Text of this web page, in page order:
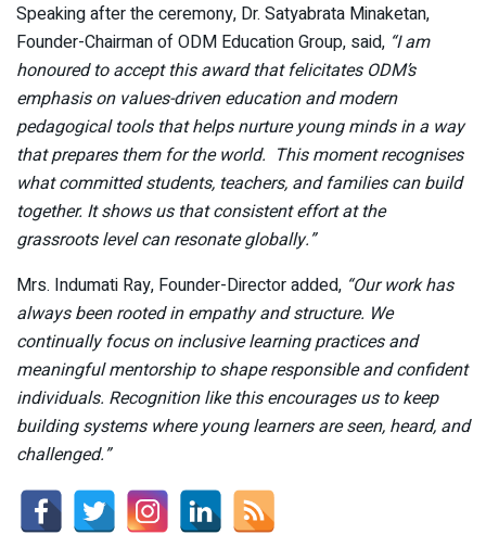
Speaking after the ceremony, Dr. Satyabrata Minaketan,
Founder-Chairman of ODM Education Group, said, “I am
honoured to accept this award that felicitates ODM’s
emphasis on values-driven education and modern
pedagogical tools that helps nurture young minds in a way
that prepares them for the world. This moment recognises
what committed students, teachers, and families can build
together. It shows us that consistent effort at the
grassroots level can resonate globally.”
Mrs. Indumati Ray, Founder-Director added, “Our work has
always been rooted in empathy and structure. We
continually focus on inclusive learning practices and
meaningful mentorship to shape responsible and confident
individuals. Recognition like this encourages us to keep
building systems where young learners are seen, heard, and
challenged.”